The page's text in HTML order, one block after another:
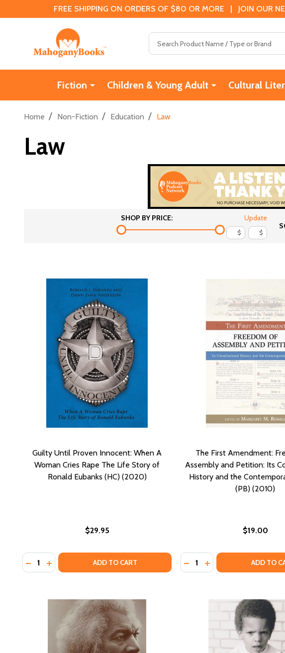
FREE SHIPPING ON ORDERS OF $80 OR MORE | JOIN OUR
Fiction Children & Young Adult Cultural
Home / Non-Fiction / Education / Law
Law
SHOP BY PRICE:
$ $
Update
Guilty Until Proven Innocent: When A
Woman Cries Rape The Life Story of
Ronald Eubanks (HC) (2020)
$29.95
Quantity:
DECREASE QUANTITY OF GUILTY UNTIL PROVEN INNOCENT: WHEN
INCREASE QUANTITY OF GUILTY UNTIL PROVEN INNOCENT:
ADD TO CART
The First Amendment:
Assembly and Petition: Its
History and the
(PB) (2010)
$19.00
Quantity:
DECREASE QUANTITY OF
INCREASE ADD TO